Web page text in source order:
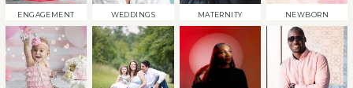
ENGAGEMENT WEDDINGS MATERNITY NEWBORN